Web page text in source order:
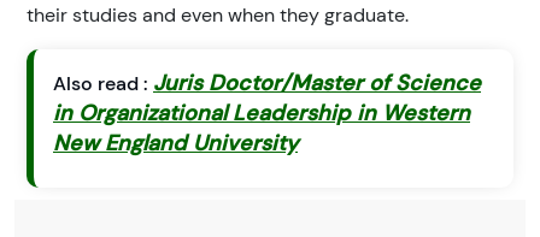
their studies and even when they graduate.
Also read : Juris Doctor/Master of Science
in Organizational Leadership in Western
New England University